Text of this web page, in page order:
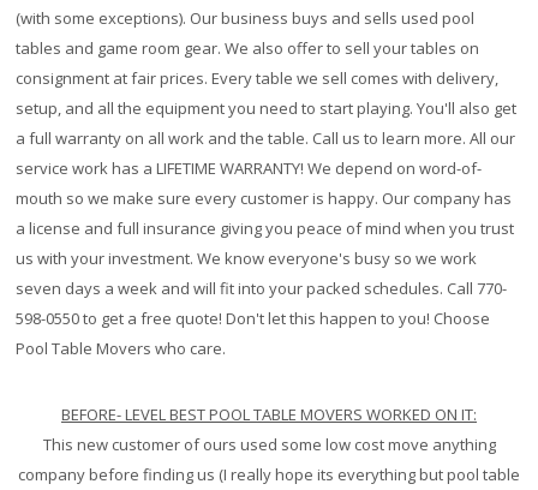
(with some exceptions). Our business buys and sells used pool
tables and game room gear. We also offer to sell your tables on
consignment at fair prices. Every table we sell comes with delivery,
setup, and all the equipment you need to start playing. You'll also get
a full warranty on all work and the table. Call us to learn more. All our
service work has aLIFETIME WARRANTY! We depend on word-of-
mouth so we make sure every customer is happy. Our company has
a license and full insurance giving you peace of mind when you trust
us with your investment. We know everyone's busy so we work
seven days a week and will fit into your packed schedules. Call 770-
598-0550 to get a free quote! Don't let this happen to you! Choose
Pool Table Movers who care.
BEFORE- LEVEL BEST POOL TABLE MOVERS WORKED ON IT:
This new customer of ours used some low cost move anything
company before finding us (I really hope its everything but pool table